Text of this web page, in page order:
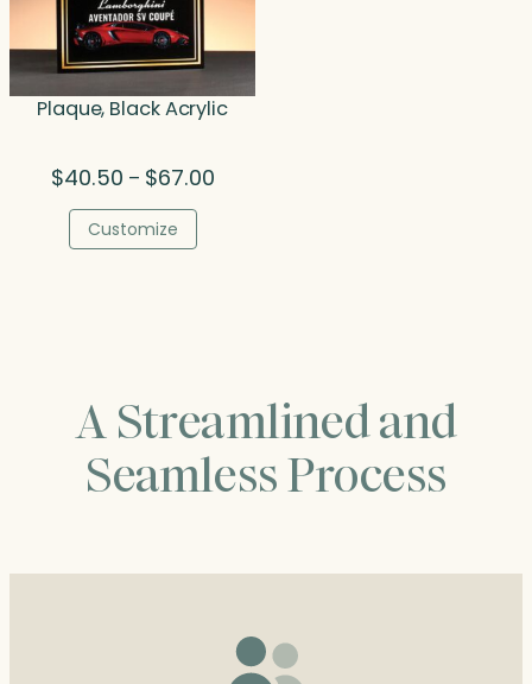
Plaque, Black Acrylic
$40.50 – $67.00Price
Customize
A Streamlined and
Seamless Process